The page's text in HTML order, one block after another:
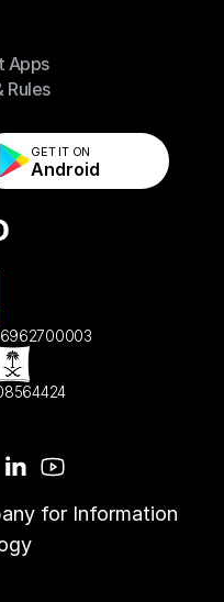
Apps
Apps
Rules
GET IT ON
Android
for Information